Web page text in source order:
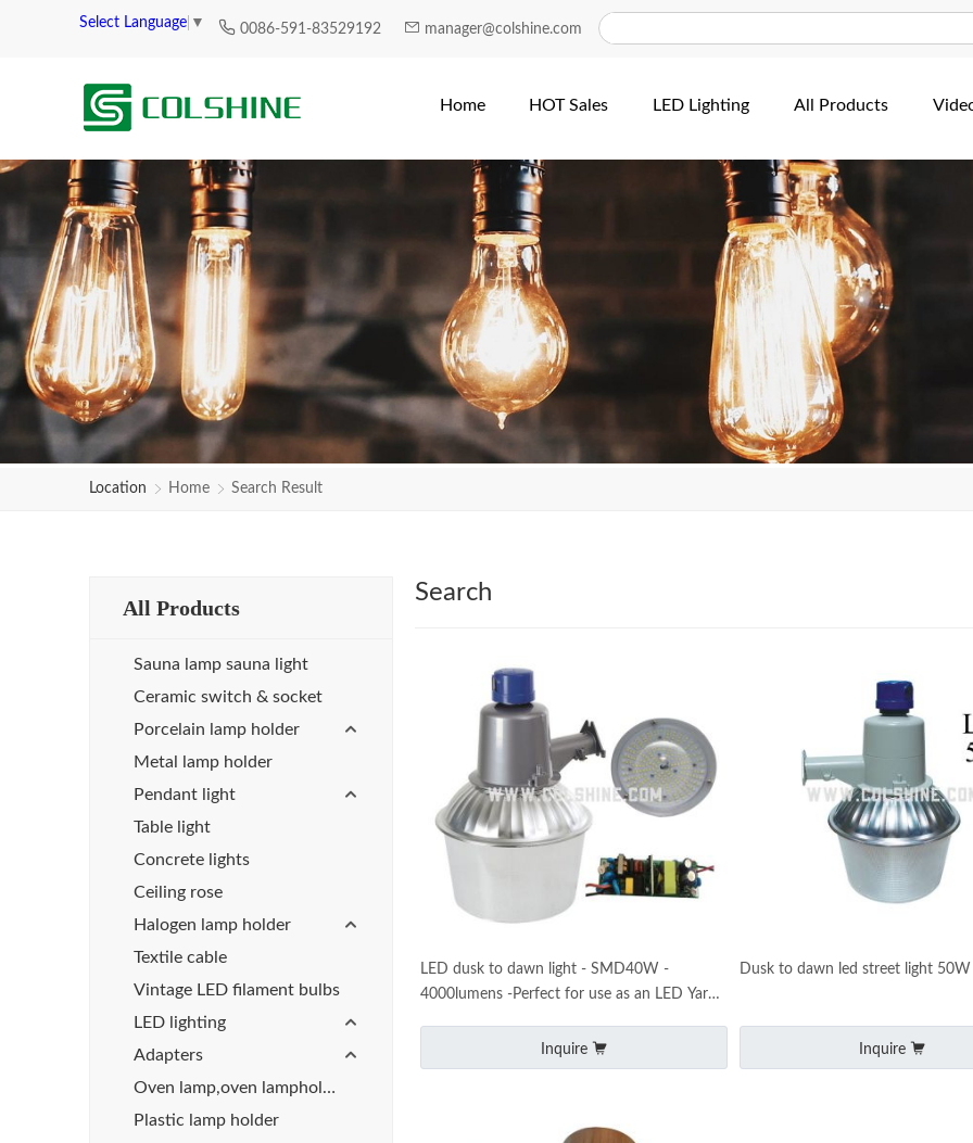
Select Language ▼ 0086-591-83529192 manager@colshine.com
Home HOT Sales LED Lighting All Products
Location Home Search Result
All Products
Sauna lamp sauna light
Ceramic switch & socket
Porcelain lamp holder
Metal lamp holder
Pendant light
Table light
Concrete lights
Ceiling rose
Halogen lamp holder
Textile cable
Vintage LED filament bulbs
LED lighting
Adapters
Oven lamp,oven lampholder
Plastic lamp holder
Search
LED dusk to dawn light - SMD40W -
4000lumens -Perfect for use as an LED Yard
Inquire
Dusk to dawn led street light 50W
Inquire